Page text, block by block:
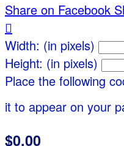
Share on Facebook

Width: (in pixels)
Height: (in pixels)
Place the following
it to appear on your
$0.00